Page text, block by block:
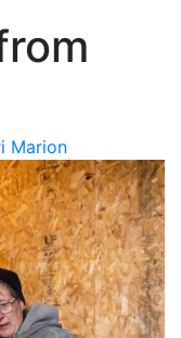
Marion